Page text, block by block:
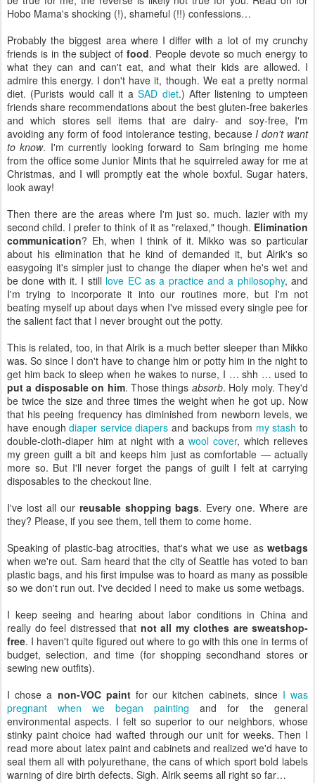
Hobo Mama's shocking (!), shameful (!!) confessions…
Probably the biggest area where I differ with a lot of my crunchy
friends is in the subject of food. People devote so much energy to
what they can and can't eat, and what their kids are allowed. I
admire this energy. I don't have it, though. We eat a pretty normal
diet. (Purists would call it aSAD diet.) After listening to umpteen
friends share recommendations about the best gluten-free bakeries
and which stores sell items that are dairy- and soy-free, I'm
avoiding any form of food intolerance testing, becauseI don't want
to know. I'm currently looking forward to Sam bringing me home
from the office some Junior Mints that he squirreled away for me at
Christmas, and I will promptly eat the whole boxful. Sugar haters,
look away!
Then there are the areas where I'm just so. much. lazier with my
second child. I prefer to think of it as "relaxed," though. Elimination
communication? Eh, when I think of it. Mikko was so particular
about his elimination that he kind of demanded it, but Alrik's so
easygoing it's simpler just to change the diaper when he's wet and
be done with it. I still love EC as a practice and a philosophy, and
I'm trying to incorporate it into our routines more, but I'm not
beating myself up about days when I've missed every single pee for
the salient fact that I never brought out the potty.
This is related, too, in that Alrik is a much better sleeper than Mikko
was. So since I don't have to change him or potty him in the night to
get him back to sleep when he wakes to nurse, I … shh … used to
put a disposable on him. Those things absorb. Holy moly. They'd
be twice the size and three times the weight when he got up. Now
that his peeing frequency has diminished from newborn levels, we
have enoughdiaper service diapers and backups from my stash to
double-cloth-diaper him at night with a wool cover, which relieves
my green guilt a bit and keeps him just as comfortable — actually
more so. But I'll never forget the pangs of guilt I felt at carrying
disposables to the checkout line.
I've lost all our reusable shopping bags. Every one. Where are
they? Please, if you see them, tell them to come home.
Speaking of plastic-bag atrocities, that's what we use as wetbags
when we're out. Sam heard that the city of Seattle has voted to ban
plastic bags, and his first impulse was to hoard as many as possible
so we don't run out. I've decided I need to make us some wetbags.
I keep seeing and hearing about labor conditions in China and
really do feel distressed that not all my clothes are sweatshop-
free. I haven't quite figured out where to go with this one in terms of
budget, selection, and time (for shopping secondhand stores or
sewing new outfits).
I chose a non-VOC paintfor our kitchen cabinets, since I was
pregnant when we began painting and for the general
environmental aspects. I felt so superior to our neighbors, whose
stinky paint choice had wafted through our unit for weeks. Then I
read more about latex paint and cabinets and realized we'd have to
seal them all with polyurethane, the cans of which sport bold labels
warning of dire birth defects. Sigh. Alrik seems all right so far…